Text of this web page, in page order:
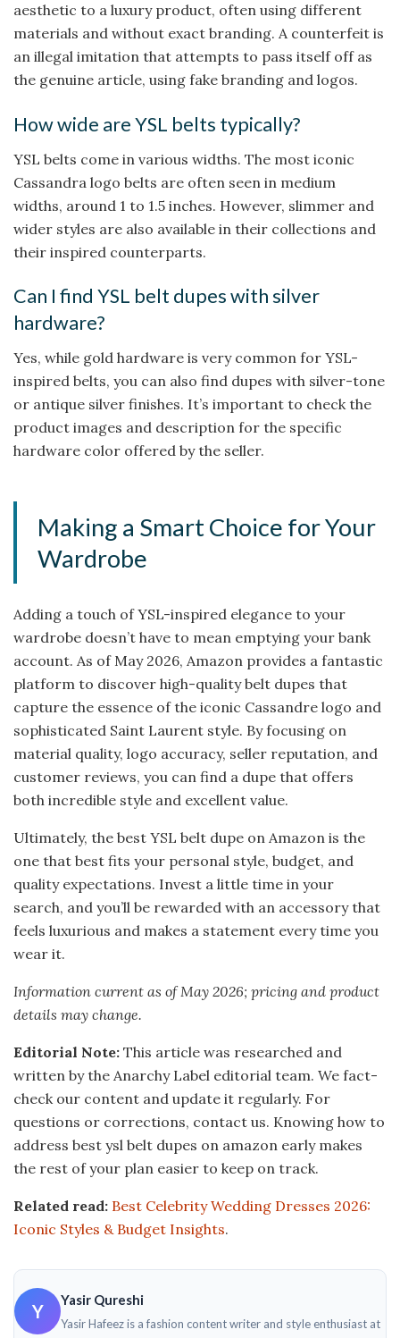
aesthetic to a luxury product, often using different
materials and without exact branding. A counterfeit is
an illegal imitation that attempts to pass itself off as
the genuine article, using fake branding and logos.
How wide are YSL belts typically?
YSL belts come in various widths. The most iconic
Cassandra logo belts are often seen in medium
widths, around 1 to 1.5 inches. However, slimmer and
wider styles are also available in their collections and
their inspired counterparts.
Can I find YSL belt dupes with silver
hardware?
Yes, while gold hardware is very common for YSL-
inspired belts, you can also find dupes with silver-tone
or antique silver finishes. It’s important to check the
product images and description for the specific
hardware color offered by the seller.
Making a Smart Choice for Your
Wardrobe
Adding a touch of YSL-inspired elegance to your
wardrobe doesn’t have to mean emptying your bank
account. As of May 2026, Amazon provides a fantastic
platform to discover high-quality belt dupes that
capture the essence of the iconic Cassandre logo and
sophisticated Saint Laurent style. By focusing on
material quality, logo accuracy, seller reputation, and
customer reviews, you can find a dupe that offers
both incredible style and excellent value.
Ultimately, the best YSL belt dupe on Amazon is the
one that best fits your personal style, budget, and
quality expectations. Invest a little time in your
search, and you’ll be rewarded with an accessory that
feels luxurious and makes a statement every time you
wear it.
Information current as of May 2026; pricing and product
details may change.
Editorial Note: This article was researched and
written by the Anarchy Label editorial team. We fact-
check our content and update it regularly. For
questions or corrections, contact us. Knowing how to
address best ysl belt dupes on amazon early makes
the rest of your plan easier to keep on track.
Related read: Best Celebrity Wedding Dresses 2026:
Iconic Styles & Budget Insights.
Y
Yasir Qureshi
Yasir Hafeez is a fashion content writer and style enthusiast at